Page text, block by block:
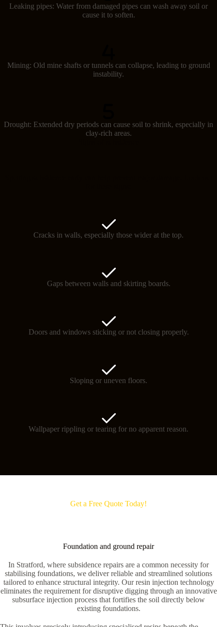
Leaking pipes: Water from damaged pipes can wash away soil or
cause it to soften.
Mining: Old mine shafts or tunnels can collapse, leading to ground
instability.
Drought: Extended dry periods can cause soil to shrink, especially in
clay-rich areas.
Cracks in walls, especially those wider at the top.
Gaps between walls and skirting boards.
Doors and windows sticking or not closing properly.
Sloping or uneven floors.
Wallpaper rippling or tearing for no apparent reason.
Get a Free Quote Today!
Foundation and ground repair
In Stratford, where subsidence repairs are a common necessity for
stabilising foundations, we deliver reliable and streamlined solutions
tailored to enhance structural integrity. Our resin injection technology
eliminates the requirement for disruptive digging through an innovative
subsurface injection process that fortifies the soil directly below
existing foundations.